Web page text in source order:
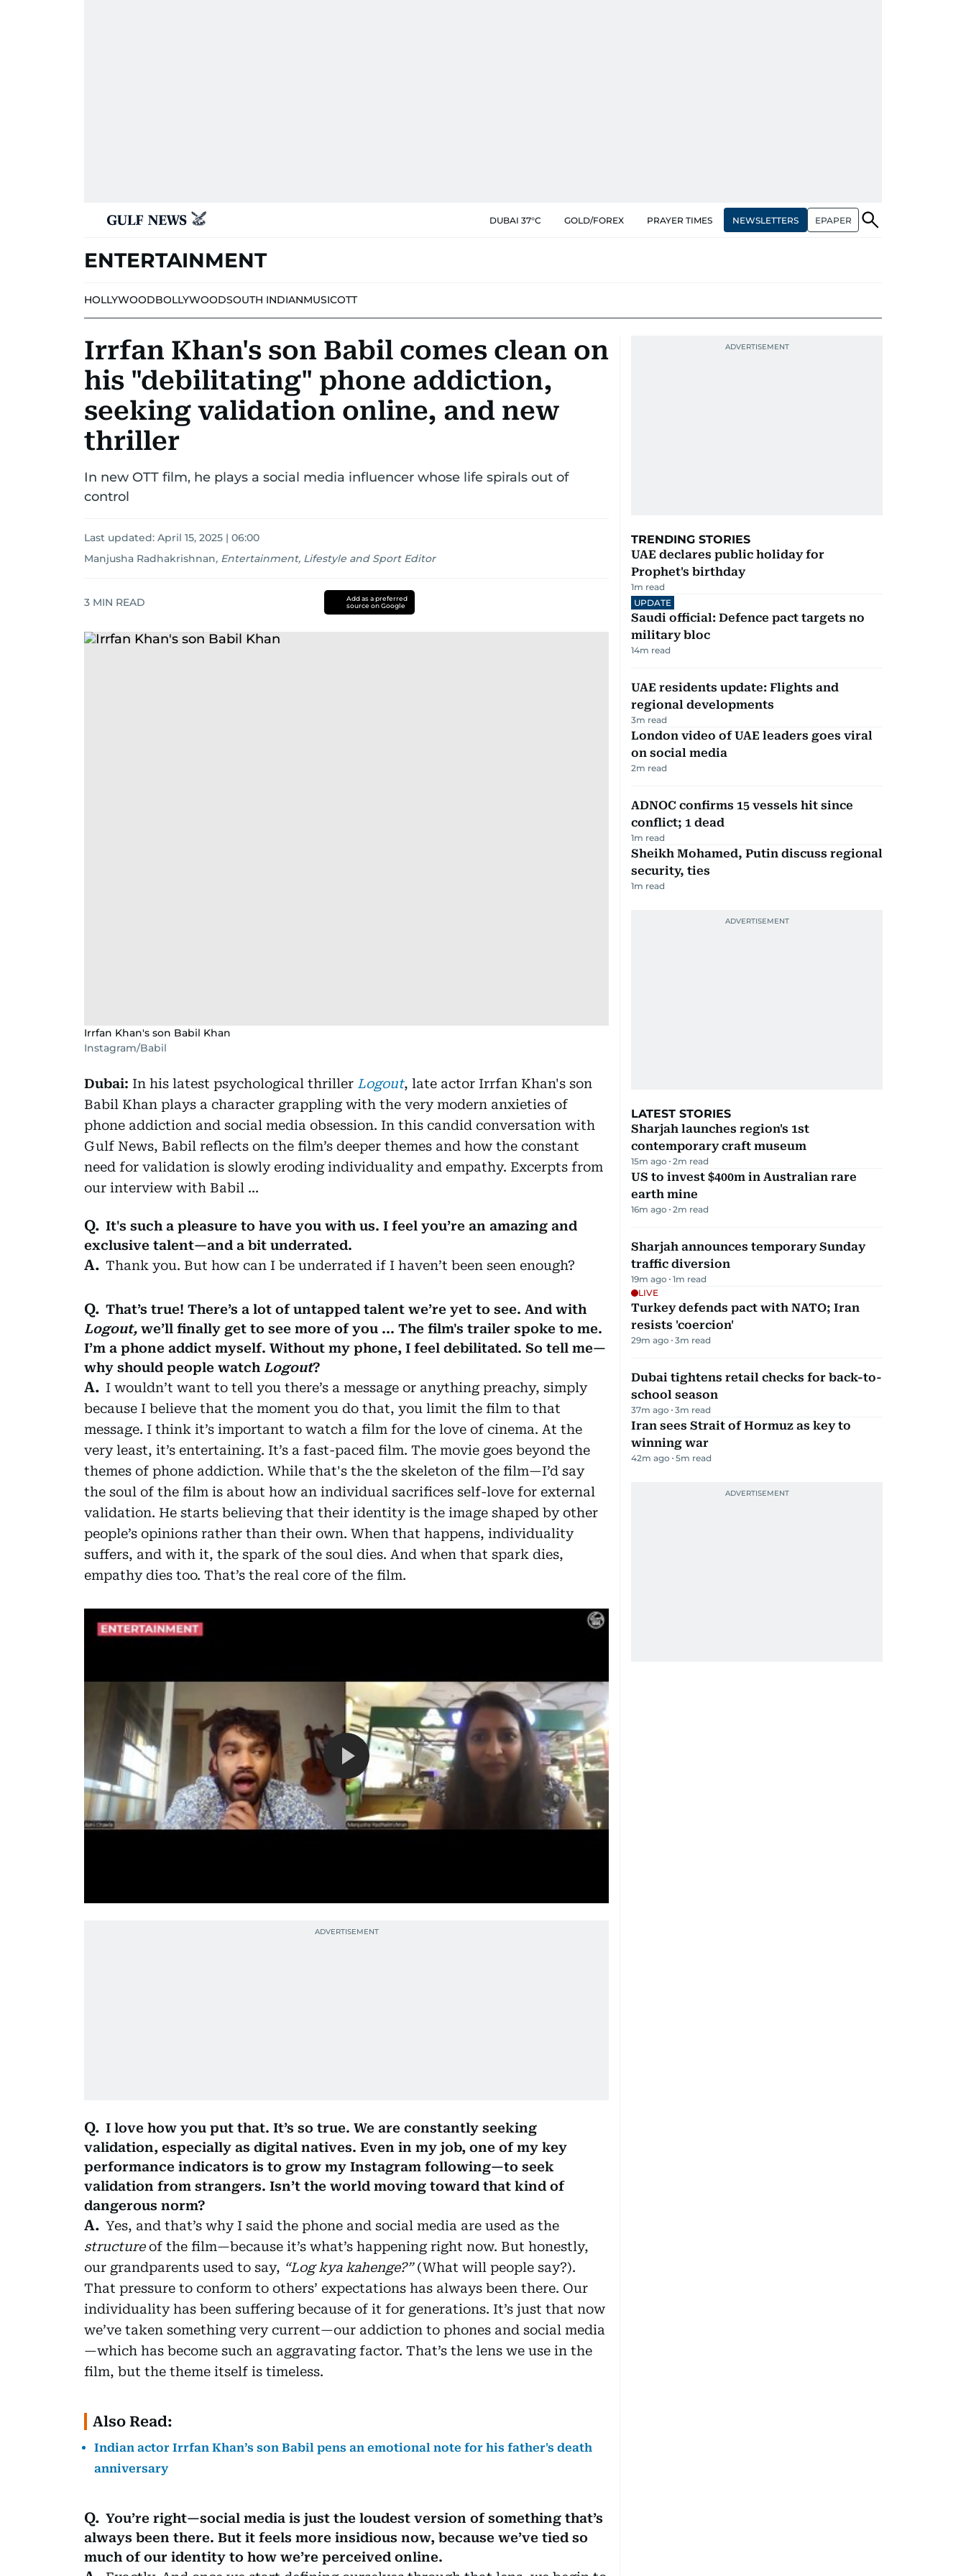
DUBAI 37°C GOLD/FOREX PRAYER TIMES NEWSLETTERS EPAPER
ENTERTAINMENT
HOLLYWOODBOLLYWOODSOUTH INDIANMUSICOTT
Irrfan Khan's son Babil comes clean on
his "debilitating" phone addiction,
seeking validation online, and new
thriller
In new OTT film, he plays a social media influencer whose life spirals out of
control
Last updated: April 15, 2025 | 06:00
Manjusha Radhakrishnan, Entertainment, Lifestyle and Sport Editor
3 MIN READ
Add as a preferred
source on Google
Irrfan Khan's son Babil Khan
Instagram/Babil
Dubai: In his latest psychological thriller Logout, late actor Irrfan Khan's son
Babil Khan plays a character grappling with the very modern anxieties of
phone addiction and social media obsession. In this candid conversation with
Gulf News, Babil reflects on the film’s deeper themes and how the constant
need for validation is slowly eroding individuality and empathy. Excerpts from
our interview with Babil ...
It's such a pleasure to have you with us. I feel you’re an amazing and
exclusive talent—and a bit underrated.
Thank you. But how can I be underrated if I haven’t been seen enough?
That’s true! There’s a lot of untapped talent we’re yet to see. And with
Logout, we’ll finally get to see more of you ... The film's trailer spoke to me.
I’m a phone addict myself. Without my phone, I feel debilitated. So tell me—
why should people watch Logout?
I wouldn’t want to tell you there’s a message or anything preachy, simply
because I believe that the moment you do that, you limit the film to that
message. I think it’s important to watch a film for the love of cinema. At the
very least, it’s entertaining. It’s a fast-paced film. The movie goes beyond the
themes of phone addiction. While that's the the skeleton of the film—I’d say
the soul of the film is about how an individual sacrifices self-love for external
validation. He starts believing that their identity is the image shaped by other
people’s opinions rather than their own. When that happens, individuality
suffers, and with it, the spark of the soul dies. And when that spark dies,
empathy dies too. That’s the real core of the film.
I love how you put that. It’s so true. We are constantly seeking
validation, especially as digital natives. Even in my job, one of my key
performance indicators is to grow my Instagram following—to seek
validation from strangers. Isn’t the world moving toward that kind of
dangerous norm?
Yes, and that’s why I said the phone and social media are used as the
structureof the film—because it’s what’s happening right now. But honestly,
our grandparents used to say, “Log kya kahenge?”(What will people say?).
That pressure to conform to others’ expectations has always been there. Our
individuality has been suffering because of it for generations. It’s just that now
we’ve taken something very current—our addiction to phones and social media
—which has become such an aggravating factor. That’s the lens we use in the
film, but the theme itself is timeless.
Also Read:
Indian actor Irrfan Khan’s son Babil pens an emotional note for his father's death
anniversary
You’re right—social media is just the loudest version of something that’s
always been there. But it feels more insidious now, because we’ve tied so
much of our identity to how we’re perceived online.
TRENDING STORIES
UAE declares public holiday for
Prophet's birthday
1m read
UPDATE
Saudi official: Defence pact targets no
military bloc
14m read
UAE residents update: Flights and
regional developments
3m read
London video of UAE leaders goes viral
on social media
2m read
ADNOC confirms 15 vessels hit since
conflict; 1 dead
1m read
Sheikh Mohamed, Putin discuss regional
security, ties
1m read
LATEST STORIES
Sharjah launches region's 1st
contemporary craft museum
15m ago 2m read
US to invest $400m in Australian rare
earth mine
16m ago 2m read
Sharjah announces temporary Sunday
traffic diversion
19m ago 1m read
LIVE
Turkey defends pact with NATO; Iran
resists 'coercion'
29m ago 3m read
Dubai tightens retail checks for back-to-
school season
37m ago 3m read
Iran sees Strait of Hormuz as key to
winning war
42m ago 5m read